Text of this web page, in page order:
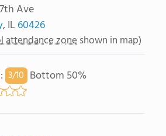
Ave
, IL 60426
attendance zone shown in map)
: 3/10 Bottom 50%